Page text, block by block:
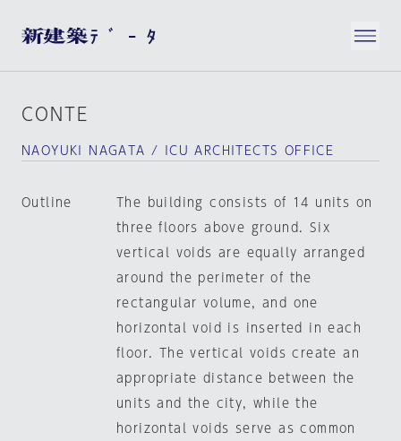
CONTE
NAOYUKI NAGATA / ICU ARCHITECTS OFFICE
Outline
The building consists of 14 units on
three floors above ground. Six
vertical voids are equally arranged
around the perimeter of the
rectangular volume, and one
horizontal void is inserted in each
floor. The vertical voids create an
appropriate distance between the
units and the city, while the
horizontal voids serve as common